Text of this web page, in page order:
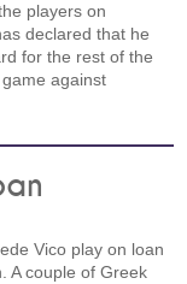
players on
declared that he
for the rest of the
against
Vico play on loan
A couple of Greek